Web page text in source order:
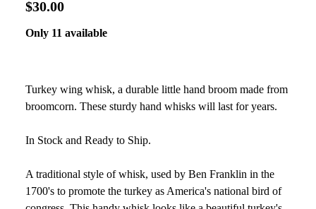
$30.00
Only 11 available
Turkey wing whisk, a durable little hand broom made from
broomcorn. These sturdy hand whisks will last for years.
In Stock and Ready to Ship.
A traditional style of whisk, used by Ben Franklin in the
1700's to promote the turkey as America's national bird of